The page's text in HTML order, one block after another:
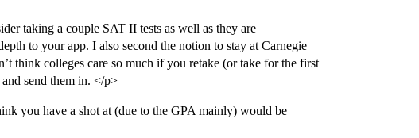
taking a couple SAT II tests as well as they are
to your app. I also second the notion to stay at Carnegie
think colleges care so much if you retake (or take for the first
send them in. </p>
you have a shot at (due to the GPA mainly) would be